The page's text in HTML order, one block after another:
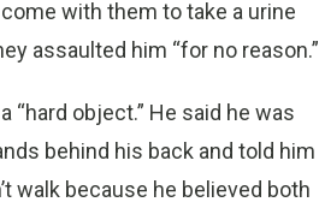
with them to take a urine
assaulted him “for no reason.”
object.” He said he was
behind his back and told him
walk because he believed both